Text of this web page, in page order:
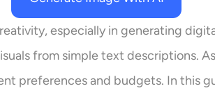
especially in generating
from simple text descriptions.
preferences and budgets. In this